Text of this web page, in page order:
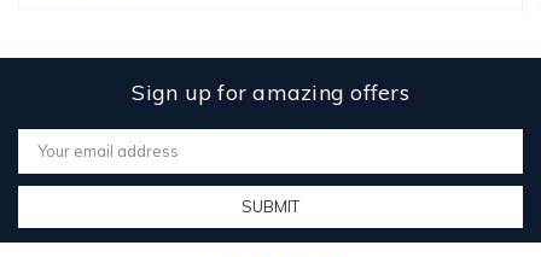
Sign up for amazing offers
Email
Address